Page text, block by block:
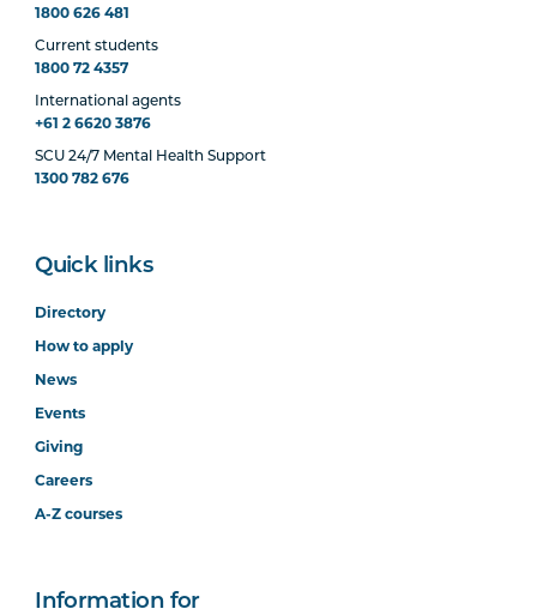
1800 626 481
Current students
1800 72 4357
International agents
+61 2 6620 3876
SCU 24/7 Mental Health Support
1300 782 676
Quick links
Directory
How to apply
News
Events
Giving
Careers
A-Z courses
Information for